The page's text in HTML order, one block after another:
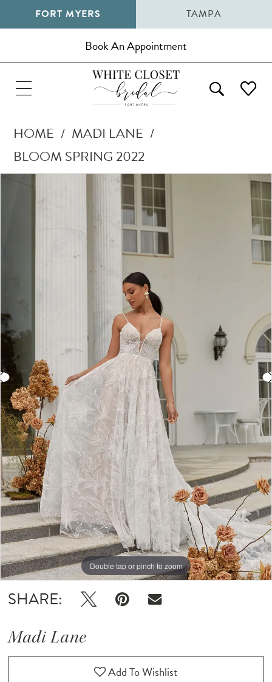
FORT MYERS TAMPA
Book An Appointment
HOME
MADI LANE
BLOOM SPRING 2022
6
7
Double tap or pinch to zoom
Double tap or pinch to zoom
Double tap or pinch to zoom
SHARE:
Madi Lane
Add To Wishlist